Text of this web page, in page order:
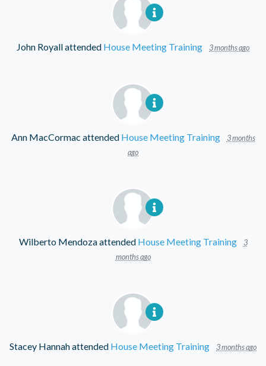
John Royallattended House Meeting Training 3 months ago
Ann MacCormac attended House Meeting Training
3 months
ago
Wilberto Mendozaattended House Meeting Training
3
months ago
Stacey Hannahattended House Meeting Training 3 months ago